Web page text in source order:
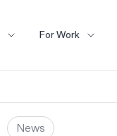
For Work
News